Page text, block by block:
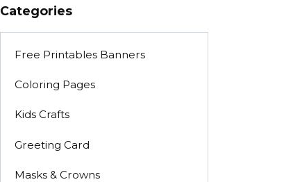
Categories
Free Printables Banners
Coloring Pages
Kids Crafts
Greeting Card
Masks & Crowns